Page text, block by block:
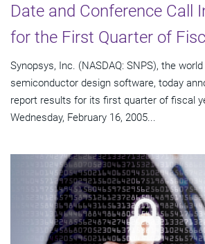
Date and Conference Call
for the First Quarter of
Synopsys, Inc. (NASDAQ: SNPS), the
semiconductor design software, today
report results for its first quarter of fiscal
Wednesday, February 16, 2005...